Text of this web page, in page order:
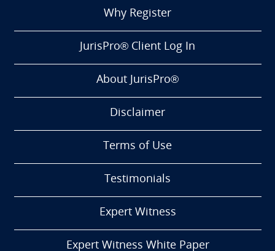
Why Register
JurisPro® Client Log In
About JurisPro®
Disclaimer
Terms of Use
Testimonials
Expert Witness
Expert Witness White Paper